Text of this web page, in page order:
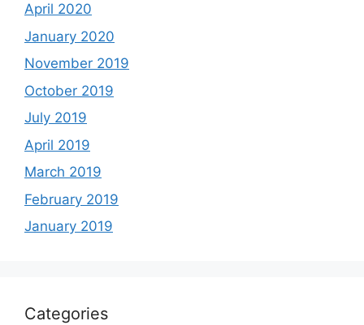
April 2020
January 2020
November 2019
October 2019
July 2019
April 2019
March 2019
February 2019
January 2019
Categories